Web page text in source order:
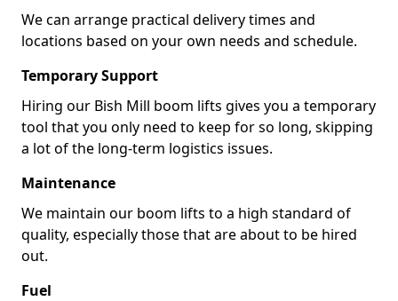
We can arrange practical delivery times and
locations based on your own needs and schedule.
Temporary Support
Hiring our Bish Mill boom lifts gives you a temporary
tool that you only need to keep for so long, skipping
a lot of the long-term logistics issues.
Maintenance
We maintain our boom lifts to a high standard of
quality, especially those that are about to be hired
out.
Fuel